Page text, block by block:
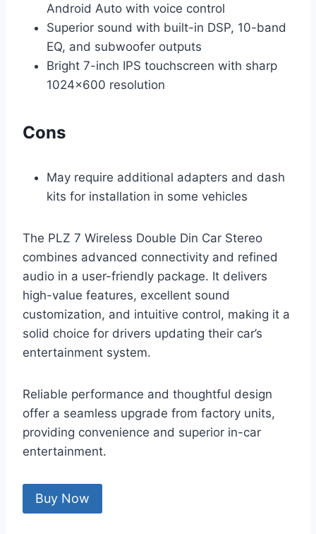
Android Auto with voice control
Superior sound with built-in DSP, 10-band
EQ, and subwoofer outputs
Bright 7-inch IPS touchscreen with sharp
1024×600 resolution
Cons
May require additional adapters and dash
kits for installation in some vehicles
The PLZ 7 Wireless Double Din Car Stereo
combines advanced connectivity and refined
audio in a user-friendly package. It delivers
high-value features, excellent sound
customization, and intuitive control, making it a
solid choice for drivers updating their car’s
entertainment system.
Reliable performance and thoughtful design
offer a seamless upgrade from factory units,
providing convenience and superior in-car
entertainment.
Buy Now